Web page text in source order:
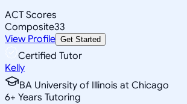
ACT Scores
Composite33
View Profile Get Started
Certified Tutor
Kelly
BA University of Illinois at Chicago
6+ Years Tutoring